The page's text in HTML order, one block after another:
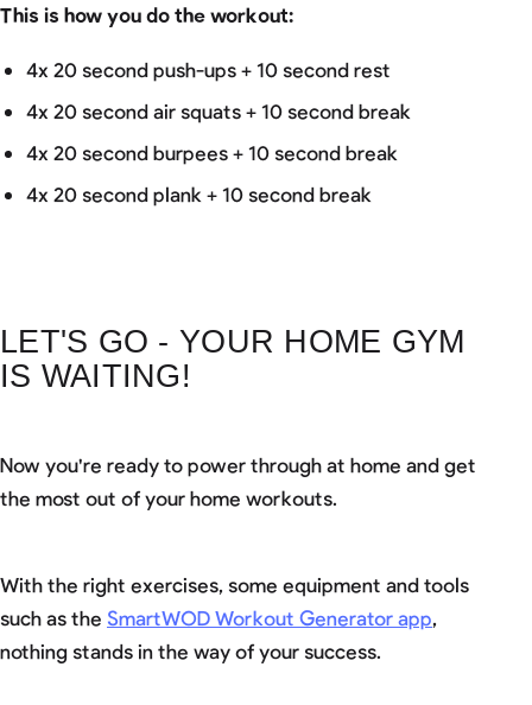
This is how you do the workout:
4x 20 second push-ups + 10 second rest
4x 20 second air squats + 10 second break
4x 20 second burpees + 10 second break
4x 20 second plank + 10 second break
LET'S GO - YOUR HOME GYM
IS WAITING!
Now you're ready to power through at home and get
the most out of your home workouts.
With the right exercises, some equipment and tools
such as the SmartWOD Workout Generator app,
nothing stands in the way of your success.